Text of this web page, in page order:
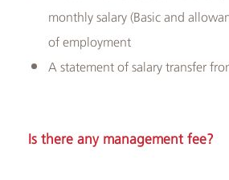
monthly salary (Basic and
of employment
A statement of salary transfer
Is there any management fee?